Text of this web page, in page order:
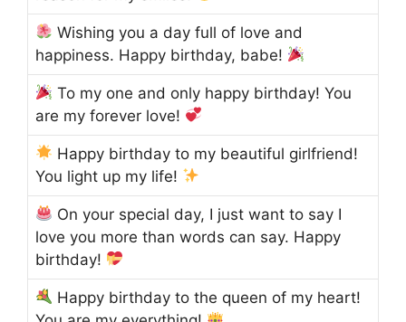
Wishing you a day full of love and
happiness. Happy birthday, babe!
To my one and only happy birthday! You
are my forever love!
Happy birthday to my beautiful girlfriend!
You light up my life!
On your special day, I just want to say I
love you more than words can say. Happy
birthday!
Happy birthday to the queen of my heart!